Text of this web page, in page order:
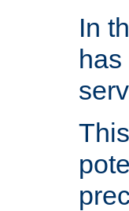
In